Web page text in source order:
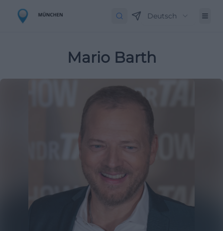
Deutsch
Mario Barth